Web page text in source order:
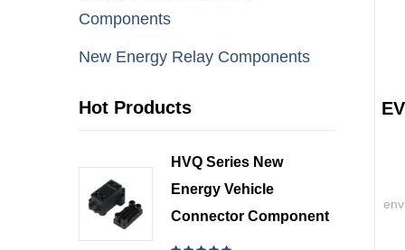
Components
New Energy Relay Components
Hot Products
HVQ Series New
Energy Vehicle
Connector Component